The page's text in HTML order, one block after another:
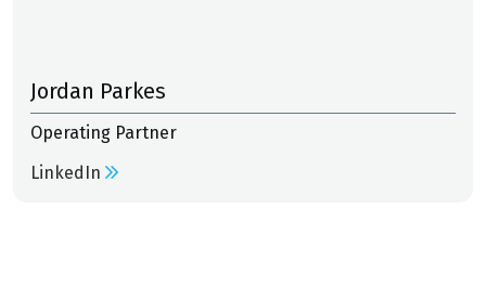
Jordan Parkes
Operating Partner
LinkedIn